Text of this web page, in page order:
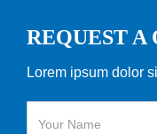
REQUEST A
Lorem ipsum dolor